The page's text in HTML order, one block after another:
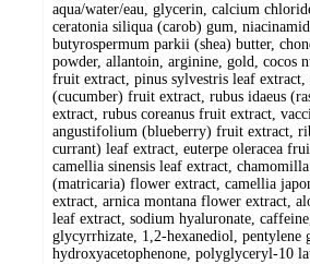
aqua/water/eau, glycerin, calcium
ceratonia siliqua (carob) gum,
butyrospermum parkii (shea) butter,
powder, allantoin, arginine, gold, cocos
fruit extract, pinus sylvestris leaf extract,
(cucumber) fruit extract, rubus idaeus
extract, rubus coreanus fruit extract,
angustifolium (blueberry) fruit extract,
currant) leaf extract, euterpe oleracea
camellia sinensis leaf extract,
(matricaria) flower extract, camellia
extract, arnica montana flower extract,
leaf extract, sodium hyaluronate,
glycyrrhizate, 1,2-hexanediol, pentylene
hydroxyacetophenone, polyglyceryl-10